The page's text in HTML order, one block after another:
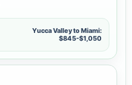
Yucca Valley to Miami:
$845-$1,050